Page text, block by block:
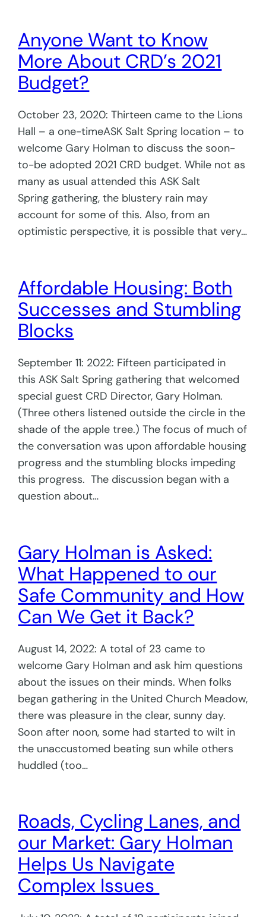
Anyone Want to Know
More About CRD’s 2021
Budget?
October 23, 2020: Thirteen came to the Lions
Hall – a one-timeASK Salt Spring location – to
welcome Gary Holman to discuss the soon-
to-be adopted 2021 CRD budget. While not as
many as usual attended this ASK Salt
Spring gathering, the blustery rain may
account for some of this. Also, from an
optimistic perspective, it is possible that very…
Affordable Housing: Both
Successes and Stumbling
Blocks
September 11: 2022: Fifteen participated in
this ASK Salt Spring gathering that welcomed
special guest CRD Director, Gary Holman.
(Three others listened outside the circle in the
shade of the apple tree.) The focus of much of
the conversation was upon affordable housing
progress and the stumbling blocks impeding
this progress. The discussion began with a
question about…
Gary Holman is Asked:
What Happened to our
Safe Community and How
Can We Get it Back?
August 14, 2022: A total of 23 came to
welcome Gary Holman and ask him questions
about the issues on their minds. When folks
began gathering in the United Church Meadow,
there was pleasure in the clear, sunny day.
Soon after noon, some had started to wilt in
the unaccustomed beating sun while others
huddled (too…
Roads, Cycling Lanes, and
our Market: Gary Holman
Helps Us Navigate
Complex Issues